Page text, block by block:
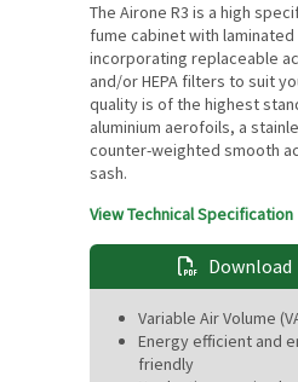
The Airone R3 is a high
fume cabinet with
incorporating replaceable
and/or HEPA filters to suit
quality is of the highest
aluminium aerofoils, a
counter-weighted smooth
sash.
View Technical Specification
Download
Variable Air Volume
Energy efficient and
friendly